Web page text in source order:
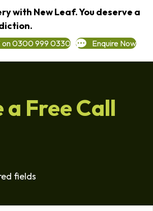
with New Leaf. You deserve a
on 0300 999 0330 Enquire Now
a Free Call
fields